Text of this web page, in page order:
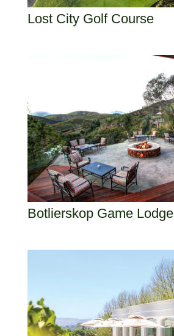
Lost City Golf Course
Botlierskop Game Lodge